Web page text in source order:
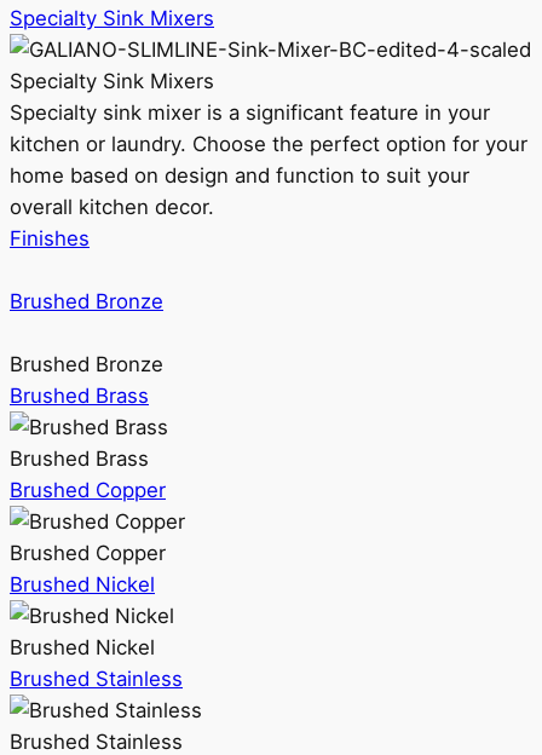
Specialty Sink Mixers
Specialty Sink Mixers
Specialty sink mixer is a significant feature in your
kitchen or laundry. Choose the perfect option for your
home based on design and function to suit your
overall kitchen decor.
Finishes
Brushed Bronze
Brushed Bronze
Brushed Brass
Brushed Brass
Brushed Copper
Brushed Copper
Brushed Nickel
Brushed Nickel
Brushed Stainless
Brushed Stainless